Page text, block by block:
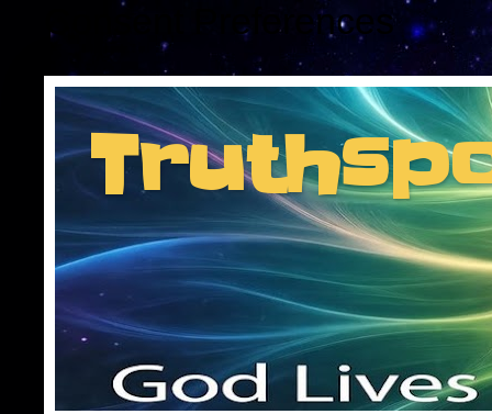
Consent Preferences
Insider information